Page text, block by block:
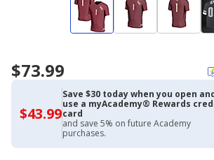
$73.99
$43.99$43.99
with
Academy
Credit
Card
Save $30 today when you open
use a myAcademy® Rewards
card
and save 5% on future Academy
purchases.